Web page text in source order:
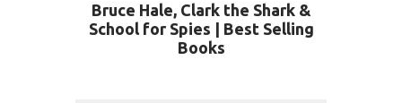
Bruce Hale, Clark the Shark &
School for Spies | Best Selling
Books